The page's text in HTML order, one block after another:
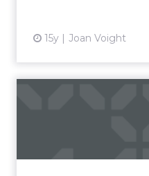
15y Joan Voight
Session